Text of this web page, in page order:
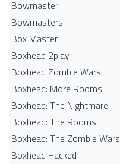
Bowmaster
Bowmasters
Box Master
Boxhead 2play
Boxhead Zombie Wars
Boxhead: More Rooms
Boxhead: The Nightmare
Boxhead: The Rooms
Boxhead: The Zombie Wars
Boxhead​ Hacked